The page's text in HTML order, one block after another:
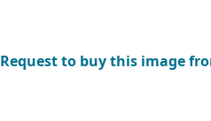
Request to buy this image